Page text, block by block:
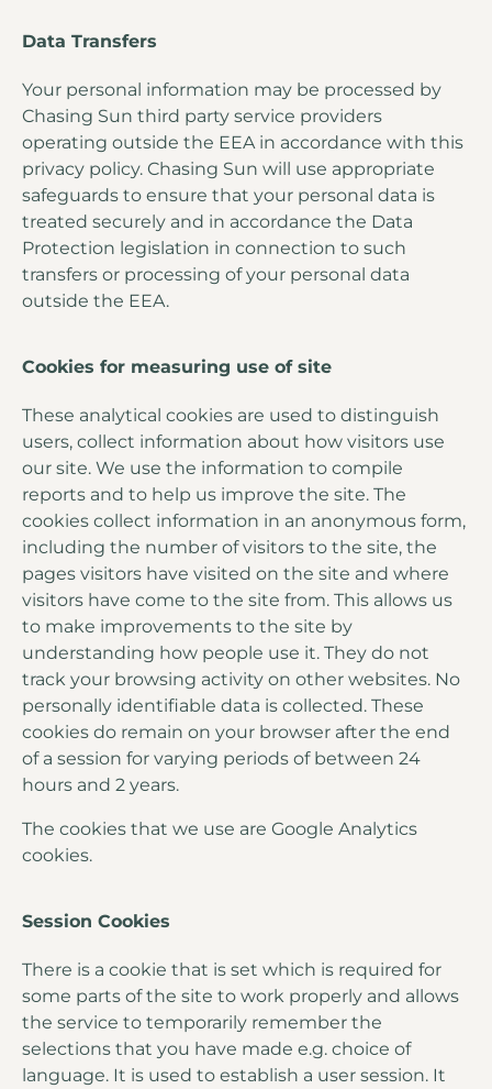
Data Transfers
Your personal information may be processed by
Chasing Sun third party service providers
operating outside the EEA in accordance with this
privacy policy. Chasing Sun will use appropriate
safeguards to ensure that your personal data is
treated securely and in accordance the Data
Protection legislation in connection to such
transfers or processing of your personal data
outside the EEA.
Cookies for measuring use of site
These analytical cookies are used to distinguish
users, collect information about how visitors use
our site. We use the information to compile
reports and to help us improve the site. The
cookies collect information in an anonymous form,
including the number of visitors to the site, the
pages visitors have visited on the site and where
visitors have come to the site from. This allows us
to make improvements to the site by
understanding how people use it. They do not
track your browsing activity on other websites. No
personally identifiable data is collected. These
cookies do remain on your browser after the end
of a session for varying periods of between 24
hours and 2 years.
The cookies that we use are Google Analytics
cookies.
Session Cookies
There is a cookie that is set which is required for
some parts of the site to work properly and allows
the service to temporarily remember the
selections that you have made e.g. choice of
language. It is used to establish a user session. It